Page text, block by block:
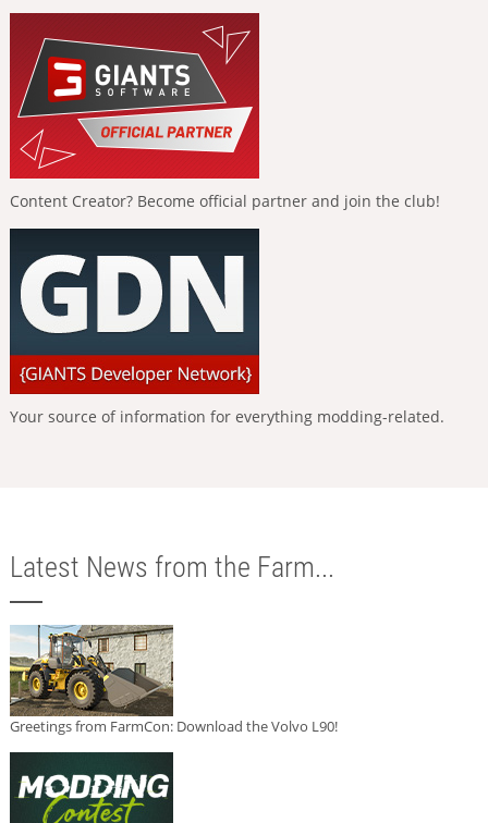
Content Creator? Become official partner and join the club!
Your source of information for everything modding-related.
Latest News from the Farm...
Greetings from FarmCon: Download the Volvo L90!